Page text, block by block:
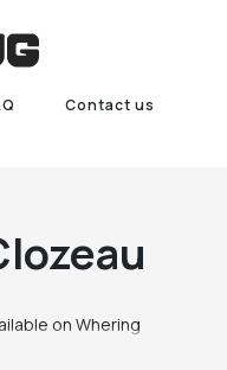
Contact us
on Whering